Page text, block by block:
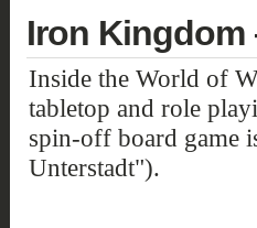
Iron Kingdom
Inside the World of
tabletop and role
spin-off board game
Unterstadt").